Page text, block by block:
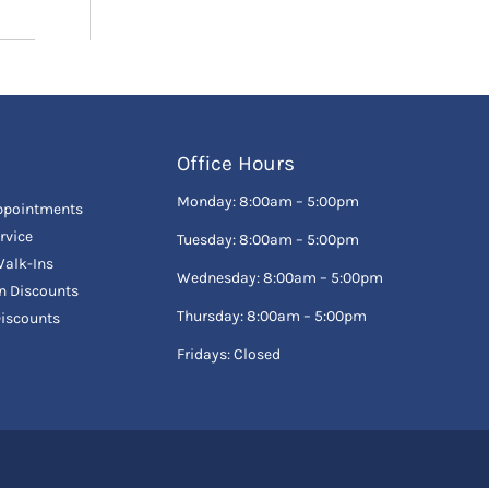
Ins
Discounts
Office Hours
Monday: 8:00am – 5:00pm
Tuesday: 8:00am – 5:00pm
Wednesday: 8:00am – 5:00pm
Thursday: 8:00am – 5:00pm
Fridays: Closed